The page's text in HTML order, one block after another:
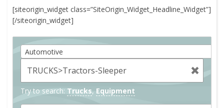
[siteorigin_widget class=”SiteOrigin_Widget_Headline_Widget”]
[/siteorigin_widget]
Automotive
Try to search: Trucks, Equipment